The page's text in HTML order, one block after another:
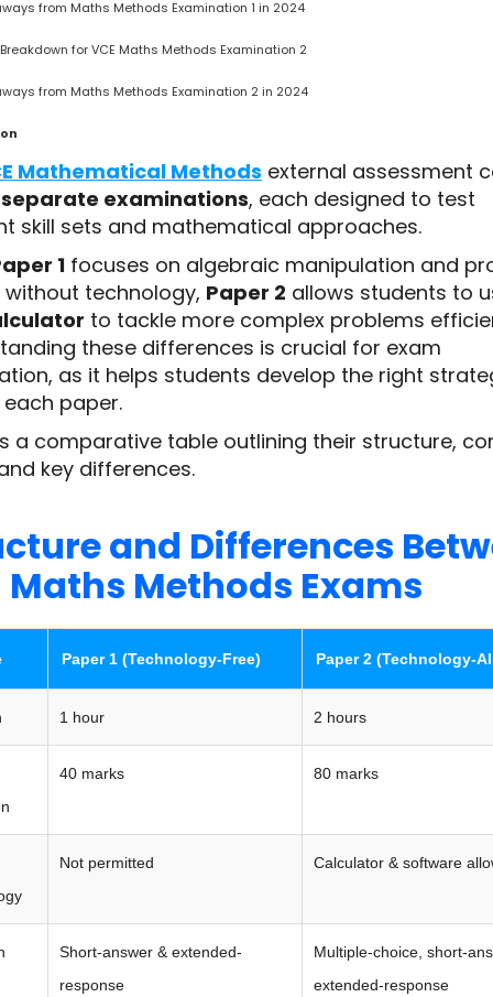
from Maths Methods Examination 1 in 2024
for VCE Maths Methods Examination 2
from Maths Methods Examination 2 in 2024
Mathematical Methods external assessment
examinations, each designed to test
skill sets and mathematical approaches.
1 focuses on algebraic manipulation and
without technology, Paper 2 allows students to
to tackle more complex problems
these differences is crucial for exam
as it helps students develop the right
paper.
a comparative table outlining their structure,
key differences.
and Differences
Maths Methods Exams
Paper 1 (Technology-Free) Paper 2 (Technology-
1 hour 2 hours
40 marks 80 marks
Not permitted Calculator & software
Short-answer & extended-
response
Multiple-choice, short-
extended-response